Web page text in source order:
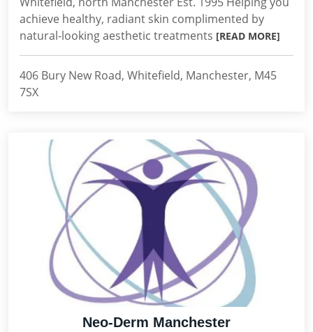
achieve healthy, radiant skin complimented by
natural-looking aesthetic treatments [READ MORE]
406 Bury New Road, Whitefield, Manchester, M45
7SX
Neo-Derm Manchester